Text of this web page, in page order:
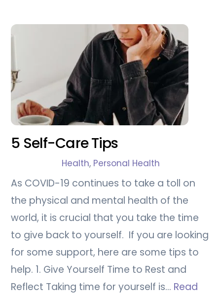
5 Self-Care Tips
Health, Personal Health
As COVID-19 continues to take a toll on
the physical and mental health of the
world, it is crucial that you take the time
to give back to yourself. If you are looking
for some support, here are some tips to
help. 1. Give Yourself Time to Rest and
Reflect Taking time for yourself is… Read